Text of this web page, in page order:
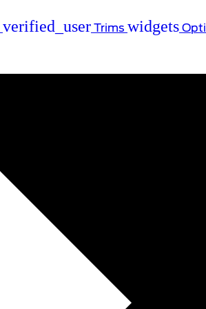
verified_user Trims widgets